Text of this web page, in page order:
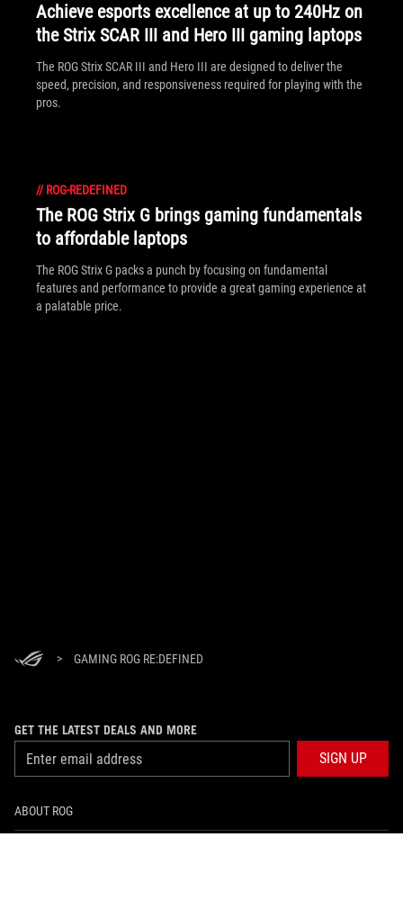
Achieve esports excellence at up to 240Hz on
the Strix SCAR III and Hero III gaming laptops
The ROG Strix SCAR III and Hero III are designed to deliver the
speed, precision, and responsiveness required for playing with the
pros.
// ROG-REDEFINED
The ROG Strix G brings gaming fundamentals
to affordable laptops
The ROG Strix G packs a punch by focusing on fundamental
features and performance to provide a great gaming experience at
a palatable price.
> GAMING ROG RE:DEFINED
GET THE LATEST DEALS AND MORE
SIGN UP
ABOUT ROG